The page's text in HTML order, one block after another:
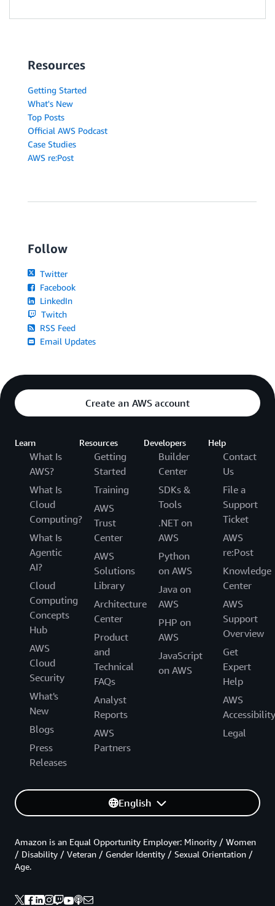
Resources
Getting Started
What's New
Top Posts
Official AWS Podcast
Case Studies
AWS re:Post
Follow
Twitter
Facebook
LinkedIn
Twitch
RSS Feed
Email Updates
Create an AWS account
Learn
What Is
AWS?
What Is
Cloud
Computing?
What Is
Agentic
AI?
Cloud
Computing
Concepts
Hub
AWS
Cloud
Security
What's
New
Blogs
Press
Releases
Resources
Getting
Started
Training
AWS
Trust
Center
AWS
Solutions
Library
Architecture
Center
Product
and
Technical
FAQs
Analyst
Reports
AWS
Partners
Developers
Builder
Center
SDKs &
Tools
.NET on
AWS
Python
on AWS
Java on
AWS
PHP on
AWS
JavaScript
on AWS
Help
Contact
Us
File a
Support
Ticket
AWS
re:Post
Knowledge
Center
AWS
Support
Overview
Get
Expert
Help
AWS
Accessibility
Legal
English
Amazon is an Equal Opportunity Employer: Minority / Women
/ Disability / Veteran / Gender Identity / Sexual Orientation /
Age.